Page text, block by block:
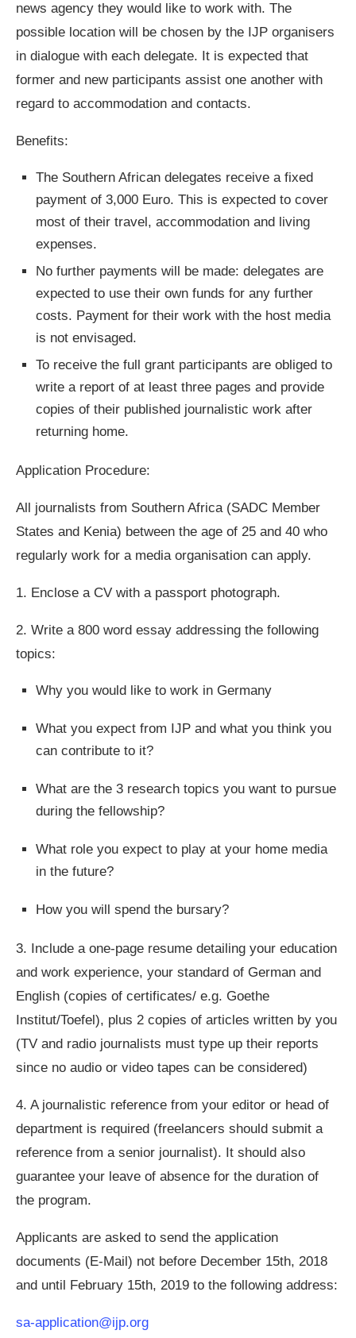
news agency they would like to work with. The
possible location will be chosen by the IJP organisers
in dialogue with each delegate. It is expected that
former and new participants assist one another with
regard to accommodation and contacts.
Benefits:
The Southern African delegates receive a fixed
payment of 3,000 Euro. This is expected to cover
most of their travel, accommodation and living
expenses.
No further payments will be made: delegates are
expected to use their own funds for any further
costs. Payment for their work with the host media
is not envisaged.
To receive the full grant participants are obliged to
write a report of at least three pages and provide
copies of their published journalistic work after
returning home.
Application Procedure:
All journalists from Southern Africa (SADC Member
States and Kenia) between the age of 25 and 40 who
regularly work for a media organisation can apply.
1. Enclose a CV with a passport photograph.
2. Write a 800 word essay addressing the following
topics:
Why you would like to work in Germany
What you expect from IJP and what you think you
can contribute to it?
What are the 3 research topics you want to pursue
during the fellowship?
What role you expect to play at your home media
in the future?
How you will spend the bursary?
3. Include a one-page resume detailing your education
and work experience, your standard of German and
English (copies of certificates/ e.g. Goethe
Institut/Toefel), plus 2 copies of articles written by you
(TV and radio journalists must type up their reports
since no audio or video tapes can be considered)
4. A journalistic reference from your editor or head of
department is required (freelancers should submit a
reference from a senior journalist). It should also
guarantee your leave of absence for the duration of
the program.
Applicants are asked to send the application
documents (E-Mail) not before December 15th, 2018
and until February 15th, 2019 to the following address:
sa-application@ijp.org